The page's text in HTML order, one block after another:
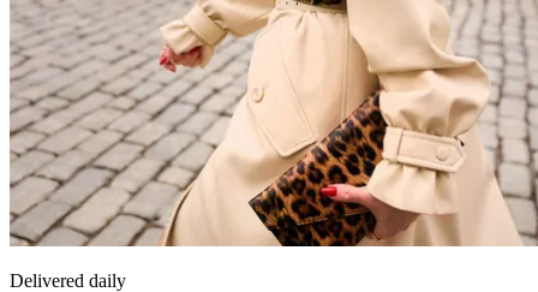
Delivered daily